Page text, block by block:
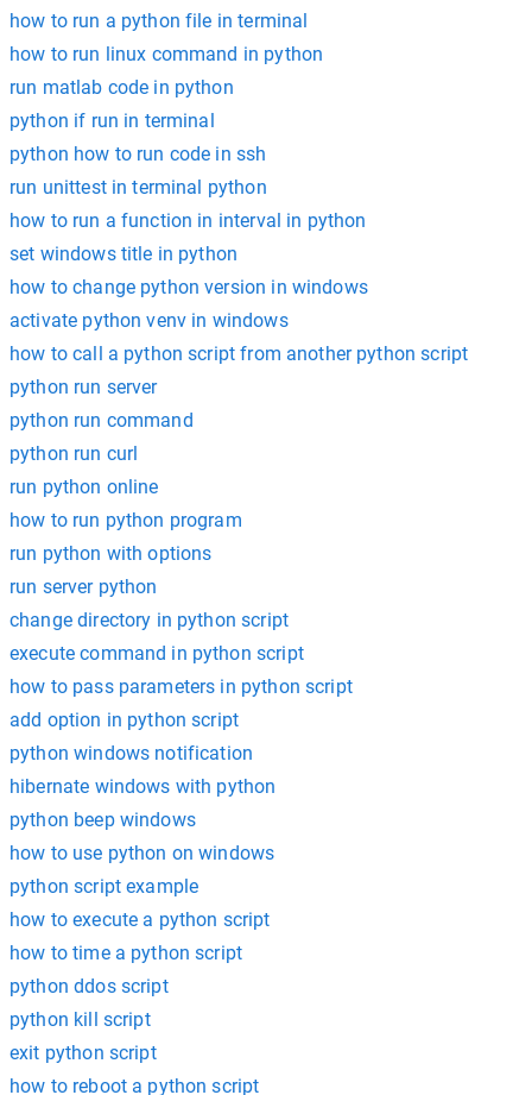
how to run a python file in terminal
how to run linux command in python
run matlab code in python
python if run in terminal
python how to run code in ssh
run unittest in terminal python
how to run a function in interval in python
set windows title in python
how to change python version in windows
activate python venv in windows
how to call a python script from another python script
python run server
python run command
python run curl
run python online
how to run python program
run python with options
run server python
change directory in python script
execute command in python script
how to pass parameters in python script
add option in python script
python windows notification
hibernate windows with python
python beep windows
how to use python on windows
python script example
how to execute a python script
how to time a python script
python ddos script
python kill script
exit python script
how to reboot a python script